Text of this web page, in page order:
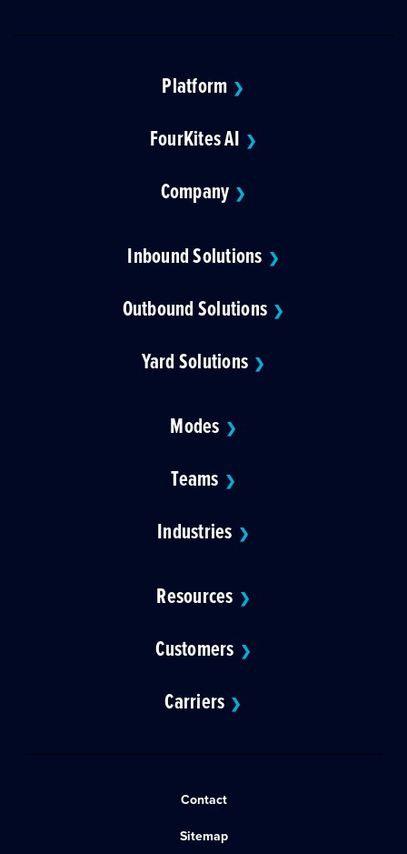
Platform ❯
FourKites AI ❯
Company ❯
Inbound Solutions ❯
Outbound Solutions ❯
Yard Solutions ❯
Modes ❯
Teams ❯
Industries ❯
Resources ❯
Customers ❯
Carriers ❯
Contact
Sitemap